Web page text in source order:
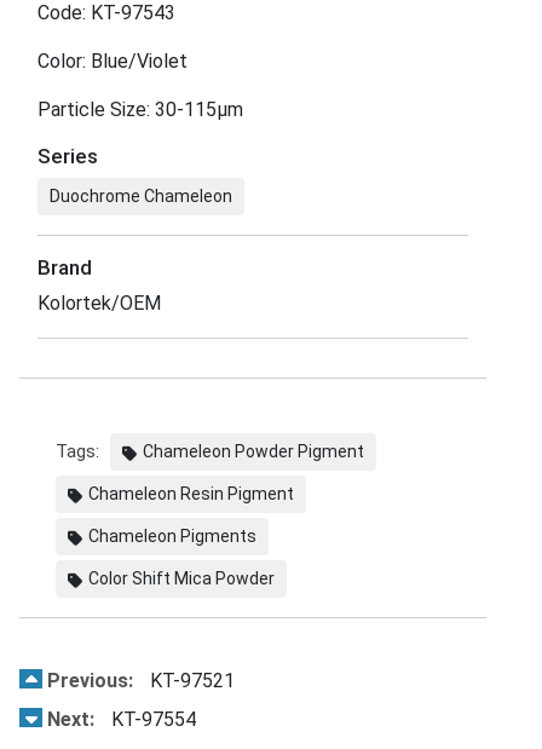
Code: KT-97543
Color: Blue/Violet
Particle Size: 30-115μm
Series
Duochrome Chameleon
Brand
Kolortek/OEM
Tags: Chameleon Powder Pigment
Chameleon Resin Pigment
Chameleon Pigments
Color Shift Mica Powder
Previous:
KT-97521
Next:
KT-97554